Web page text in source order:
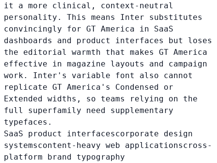
it a more clinical, context-neutral
personality. This means Inter substitutes
convincingly for GT America in SaaS
dashboards and product interfaces but loses
the editorial warmth that makes GT America
effective in magazine layouts and campaign
work. Inter's variable font also cannot
replicate GT America's Condensed or
Extended widths, so teams relying on the
full superfamily need supplementary
typefaces.
SaaS product interfacescorporate design
systemscontent-heavy web applicationscross-
platform brand typography